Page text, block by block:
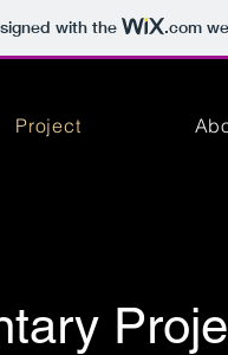
with the .com
Project